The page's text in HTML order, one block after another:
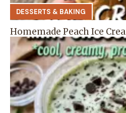
DESSERTS & BAKING
Homemade Peach Ice